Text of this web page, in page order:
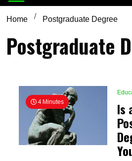
Home Postgraduate Degree
Postgraduate
4 Minutes Is